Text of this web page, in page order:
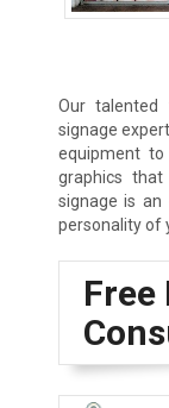
Our talented
signage
equipment
graphics that
signage is
personality of
Free